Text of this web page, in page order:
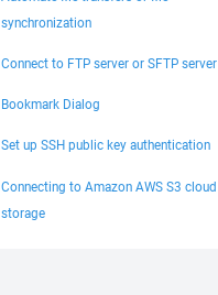
synchronization
Connect to FTP server or SFTP server
Bookmark Dialog
Set up SSH public key authentication
Connecting to Amazon AWS S3 cloud
storage